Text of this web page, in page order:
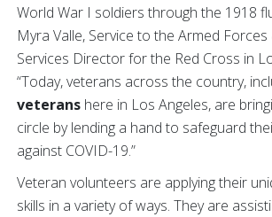
World War I soldiers through the 1918
Myra Valle, Service to the Armed
Services Director for the Red Cross in
“Today, veterans across the country,
veterans here in Los Angeles, are
circle by lending a hand to safeguard
against COVID-19.”
Veteran volunteers are applying their
skills in a variety of ways. They are